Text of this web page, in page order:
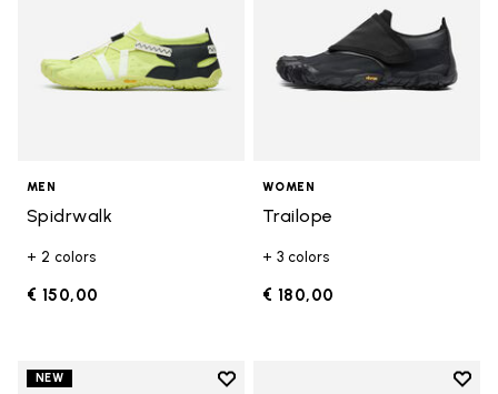
MEN
Spidrwalk
+ 2 colors
€ 150,00
WOMEN
Trailope
+ 3 colors
€ 180,00
NEW
Add to wishlist
Add